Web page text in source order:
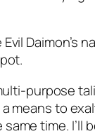
Daimon’s
purpose
means to
time. I’ll